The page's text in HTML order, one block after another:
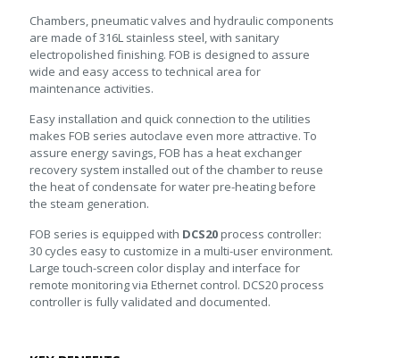
Chambers, pneumatic valves and hydraulic components
are made of 316L stainless steel, with sanitary
electropolished finishing. FOB is designed to assure
wide and easy access to technical area for
maintenance activities.
Easy installation and quick connection to the utilities
makes FOB series autoclave even more attractive. To
assure energy savings, FOB has a heat exchanger
recovery system installed out of the chamber to reuse
the heat of condensate for water pre-heating before
the steam generation.
FOB series is equipped with DCS20 process controller:
30 cycles easy to customize in a multi-user environment.
Large touch-screen color display and interface for
remote monitoring via Ethernet control. DCS20 process
controller is fully validated and documented.